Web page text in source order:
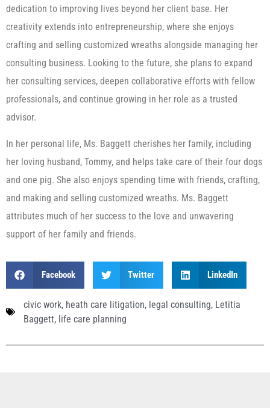
dedication to improving lives beyond her client base. Her
creativity extends into entrepreneurship, where she enjoys
crafting and selling customized wreaths alongside managing her
consulting business. Looking to the future, she plans to expand
her consulting services, deepen collaborative efforts with fellow
professionals, and continue growing in her role as a trusted
advisor.
In her personal life, Ms. Baggett cherishes her family, including
her loving husband, Tommy, and helps take care of their four dogs
and one pig. She also enjoys spending time with friends, crafting,
and making and selling customized wreaths. Ms. Baggett
attributes much of her success to the love and unwavering
support of her family and friends.
Facebook Twitter LinkedIn
civic work, heath care litigation, legal consulting, Letitia
Baggett, life care planning